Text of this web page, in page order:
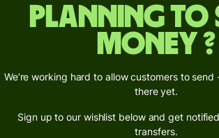
Planning to
money ?
We’re working hard to allow customers to send
there yet.
Sign up to our wishlist below and get
transfers.